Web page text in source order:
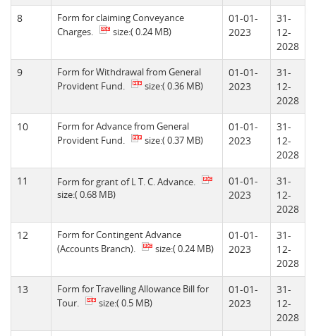
8
Form for claiming Conveyance
Charges.
size:( 0.24 MB)
01-01-
2023
31-
12-
2028
9
Form for Withdrawal from General
Provident Fund.
size:( 0.36 MB)
01-01-
2023
31-
12-
2028
10
Form for Advance from General
Provident Fund.
size:( 0.37 MB)
01-01-
2023
31-
12-
2028
11
Form for grant of L T. C. Advance.
size:( 0.68 MB)
01-01-
2023
31-
12-
2028
12
Form for Contingent Advance
(Accounts Branch).
size:( 0.24 MB)
01-01-
2023
31-
12-
2028
13
Form for Travelling Allowance Bill for
Tour.
size:( 0.5 MB)
01-01-
2023
31-
12-
2028